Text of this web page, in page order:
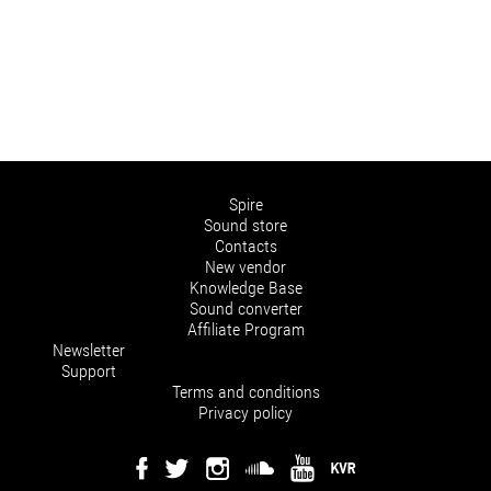
Spire
Sound store
Contacts
New vendor
Knowledge Base
Sound converter
Affiliate Program
Newsletter
Support
Terms and conditions
Privacy policy